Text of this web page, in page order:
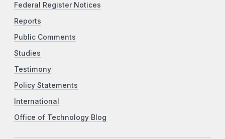
Federal Register Notices
Reports
Public Comments
Studies
Testimony
Policy Statements
International
Office of Technology Blog